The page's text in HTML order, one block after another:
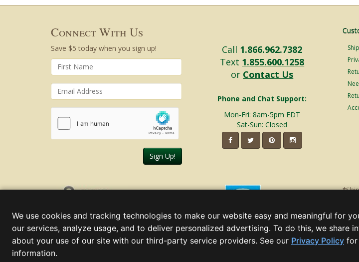
Connect With Us
Save $5 today when you sign up!
Sign Up!
Call 1.866.962.7382
Text 1.855.600.1258
or Contact Us
Phone and Chat Support:
Mon-Fri: 8am-5pm EDT
Sat-Sun: Closed
Thursday, August 06, 2026
We use cookies and tracking technologies to make our website easy and meaningful for
our services, analyze usage, and to deliver personalized advertising. To do this, we share
about your use of our site with our third-party service providers. See our Privacy Policy for
information.